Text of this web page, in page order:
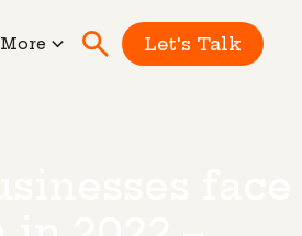
More Let's Talk